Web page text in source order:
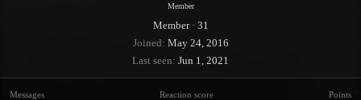
Member
Member · 31
Joined May 24, 2016
Last seen Jun 1, 2021
Messages Reaction score Points